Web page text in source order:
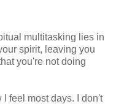
multitasking lies in
spirit, leaving you
you're not doing
feel most days. I don't